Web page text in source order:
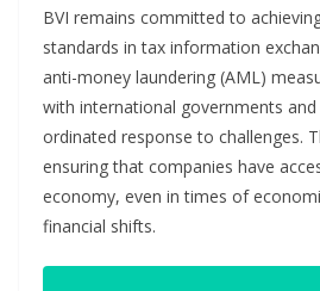
BVI remains committed to
standards in tax information
anti-money laundering (AML)
with international governments
ordinated response to challenges.
ensuring that companies have
economy, even in times of
financial shifts.